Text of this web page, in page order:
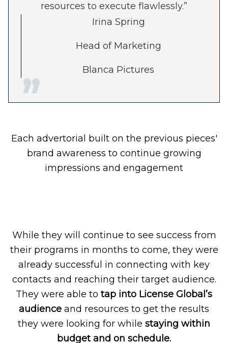
Irina Spring
Head of Marketing
Blanca Pictures
resources to execute flawlessly.”
Each advertorial built on the previous pieces'
brand awareness to continue growing
impressions and engagement
While they will continue to see success from
their programs in months to come, they were
already successful in connecting with key
contacts and reaching their target audience.
They were able to tap into License Global’s
audience and resources to get the results
they were looking for while staying within
budget and on schedule.